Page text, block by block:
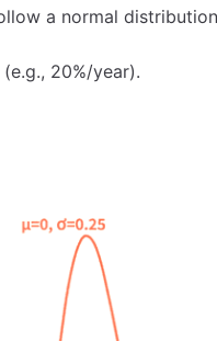
a normal
20%/year).